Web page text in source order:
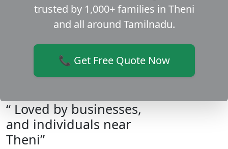
trusted by 1,000+ families in Theni
and all around Tamilnadu.
📞 Get Free Quote Now
“ Loved by businesses,
and individuals near
Theni”